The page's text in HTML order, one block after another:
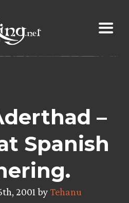
–
Spanish
2001 byTehanu